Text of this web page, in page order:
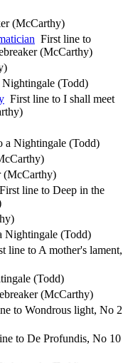
(McCarthy)
First line to
(McCarthy)
(Todd)
First line to I shall meet
a Nightingale (Todd)
(McCarthy)
First line to Deep in the
Nightingale (Todd)
line to A mother's lament,
(Todd)
(McCarthy)
to Wondrous light, No 2
to De Profundis, No 10